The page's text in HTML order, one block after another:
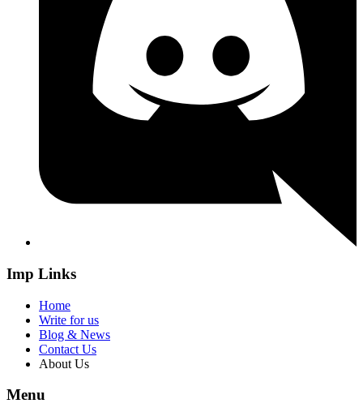
Imp Links
Home
Write for us
Blog & News
Contact Us
About Us
Menu